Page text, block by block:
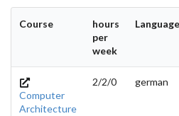
Course
hours
per
week
Language
Computer
Architecture
2/2/0 german